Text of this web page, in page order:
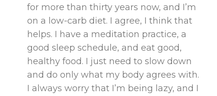
for more than thirty years now, and I’m
on a low-carb diet. I agree, I think that
helps. I have a meditation practice, a
good sleep schedule, and eat good,
healthy food. I just need to slow down
and do only what my body agrees with.
I always worry that I’m being lazy, and I